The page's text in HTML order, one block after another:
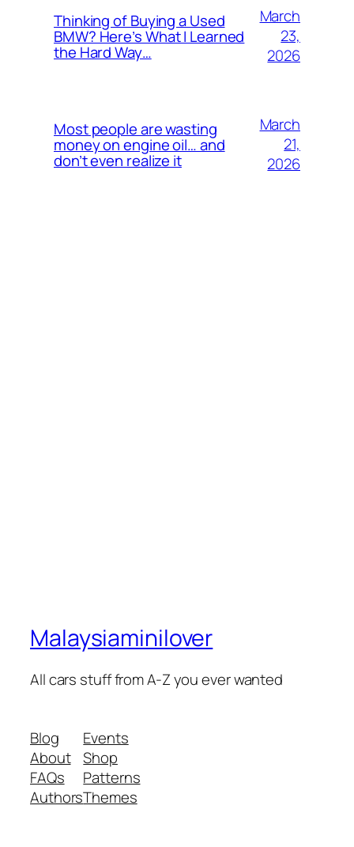
Thinking of Buying a Used
BMW? Here’s What I Learned
the Hard Way…
March
23,
2026
Most people are wasting
money on engine oil… and
don’t even realize it
March
21,
2026
Malaysiaminilover
All cars stuff from A-Z you ever wanted
Blog
About
FAQs
Authors
Events
Shop
Patterns
Themes